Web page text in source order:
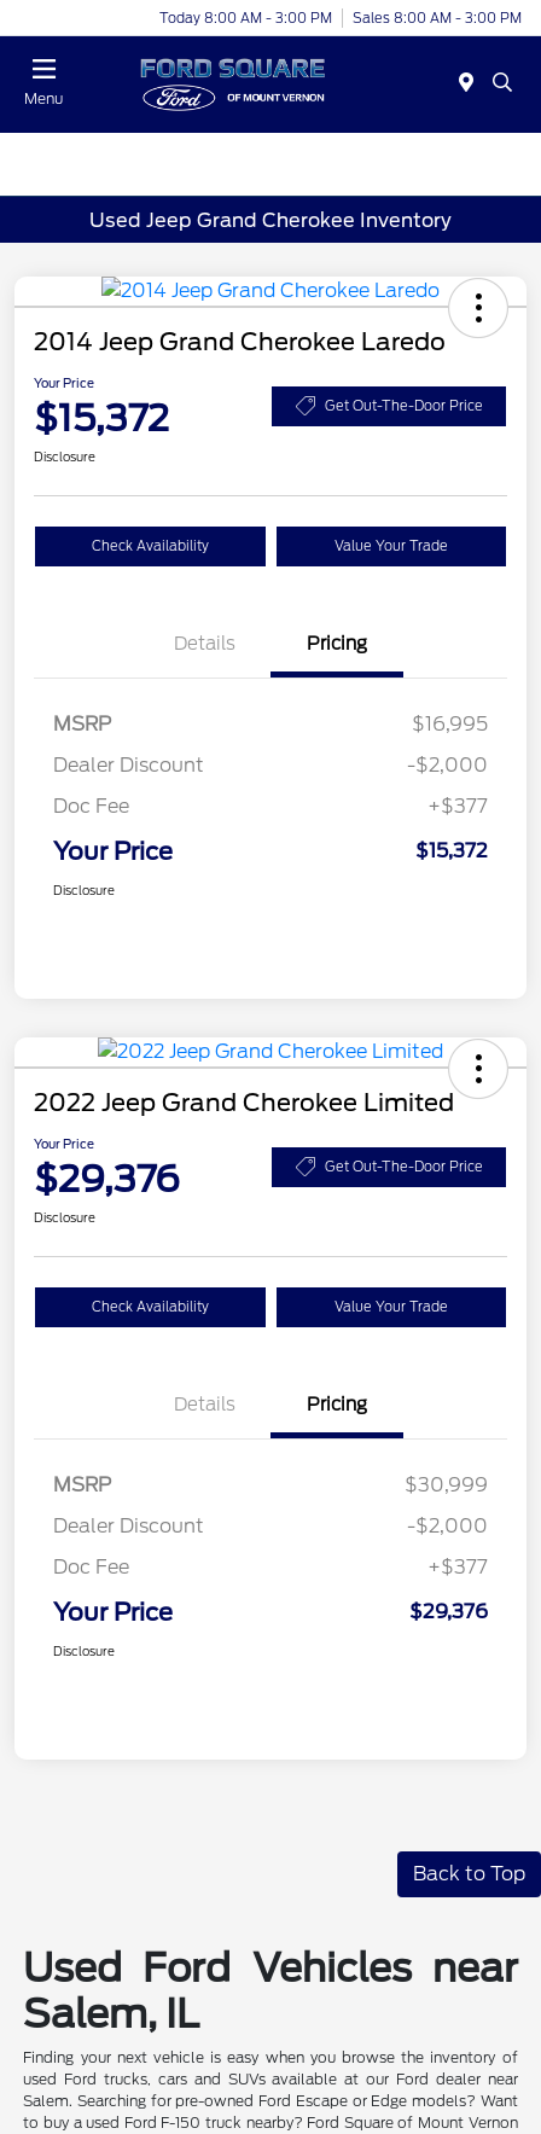
Today 8:00 AM - 3:00 PM Sales 8:00 AM - 3:00 PM
Menu
Used Jeep Grand Cherokee Inventory
2014 Jeep Grand Cherokee Laredo
Your Price
$15,372 Get Out-The-Door Price
Disclosure
Check Availability Value Your Trade
Details Pricing
MSRP
$16,995
Dealer Discount
-$2,000
Doc Fee
+$377
Your Price $15,372
Disclosure
2022 Jeep Grand Cherokee Limited
Your Price
$29,376 Get Out-The-Door Price
Disclosure
Check Availability Value Your Trade
Details Pricing
MSRP
$30,999
Dealer Discount
-$2,000
Doc Fee
+$377
Your Price $29,376
Disclosure
Back to Top
Used Ford Vehicles near
Salem, IL
Finding your next vehicle is easy when you browse the inventory of
used Ford trucks, cars and SUVs available at our Ford dealer near
Salem. Searching for pre-owned Ford Escape or Edge models? Want
to buy a used Ford F-150 truck nearby? Ford Square of Mount Vernon